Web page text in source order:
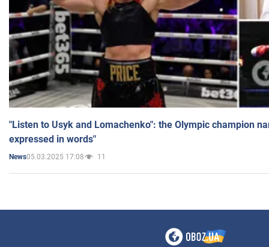
"Listen to Usyk and Lomachenko": the Olympic champion
expressed in words"
News05.03.2025 17:08 11